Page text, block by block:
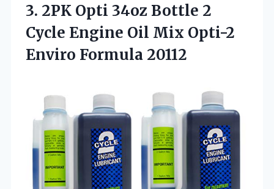
3. 2PK Opti 34oz Bottle 2
Cycle Engine Oil Mix Opti-2
Enviro Formula 20112